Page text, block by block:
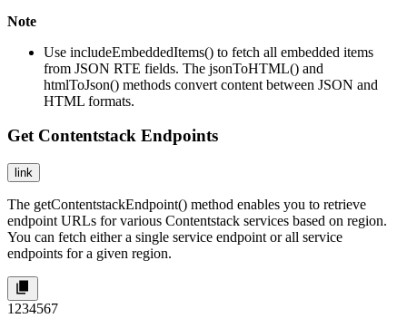
Note
Use includeEmbeddedItems() to fetch all embedded items
from JSON RTE fields. The jsonToHTML() and
htmlToJson() methods convert content between JSON and
HTML formats.
Get Contentstack Endpoints
link
The getContentstackEndpoint() method enables you to retrieve
endpoint URLs for various Contentstack services based on region.
You can fetch either a single service endpoint or all service
endpoints for a given region.
1 234567